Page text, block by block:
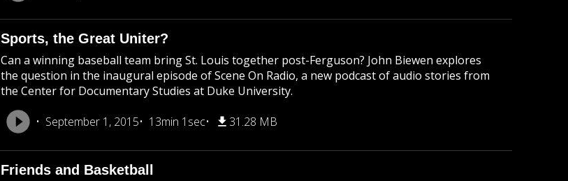
Sports, the Great Uniter?
Can a winning baseball team bring St. Louis together post-Ferguson? John Biewen explores
the question in the inaugural episode of Scene On Radio, a new podcast of audio stories from
the Center for Documentary Studies at Duke University.
September 1, 2015
13min 1sec 31.28 MB
Friends and Basketball